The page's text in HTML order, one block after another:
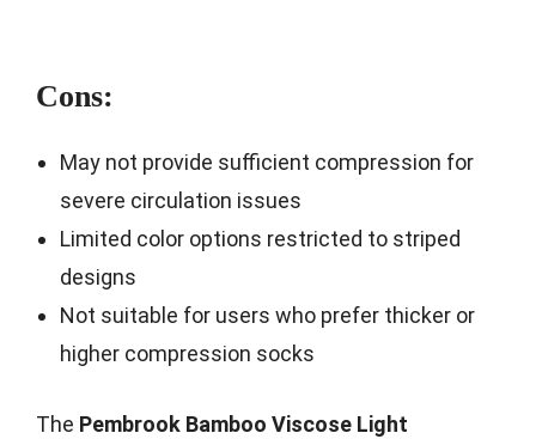
Cons:
May not provide sufficient compression for
severe circulation issues
Limited color options restricted to striped
designs
Not suitable for users who prefer thicker or
higher compression socks
The Pembrook Bamboo Viscose Light